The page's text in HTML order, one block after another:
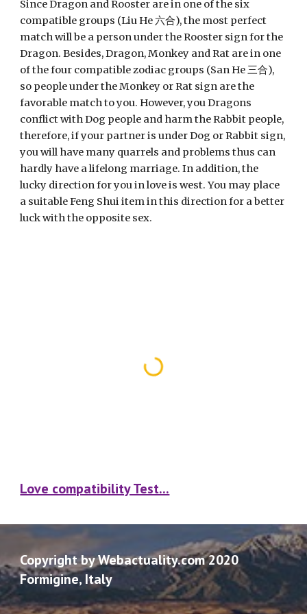
Since Dragon and Rooster are in one of the six
compatible groups (Liu He 六合), the most perfect
match will be a person under the Rooster sign for the
Dragon. Besides, Dragon, Monkey and Rat are in one
of the four compatible zodiac groups (San He 三合),
so people under the Monkey or Rat sign are the
favorable match to you. However, you Dragons
conflict with Dog people and harm the Rabbit people,
therefore, if your partner is under Dog or Rabbit sign,
you will have many quarrels and problems thus can
hardly have a lifelong marriage. In addition, the
lucky direction for you in love is west. You may place
a suitable Feng Shui item in this direction for a better
luck with the opposite sex.
Love compatibility Test...
Copyright by Webactuality.com 2020
Formigine, Italy